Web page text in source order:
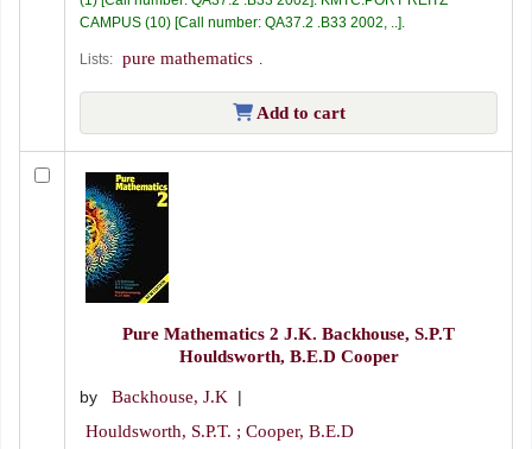
CAMPUS (10) Call number: QA37.2 .B33 2002, ..
Lists: pure mathematics
Add to cart
Pure Mathematics 2 J.K. Backhouse, S.P.T
Houldsworth, B.E.D Cooper
by
Backhouse, J.K
Houldsworth, S.P.T. ; Cooper, B.E.D